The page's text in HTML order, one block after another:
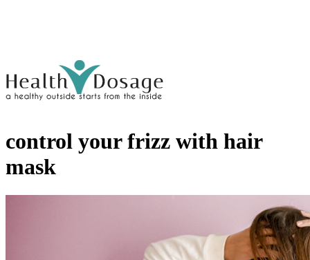
control your frizz with hair
mask